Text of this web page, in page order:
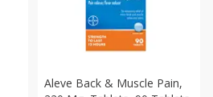
Aleve Back & Muscle Pain,